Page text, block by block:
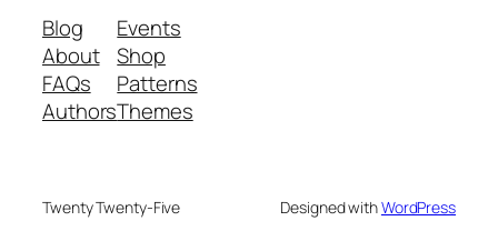
Blog
About
FAQs
Authors
Events
Shop
Patterns
Themes
Twenty Twenty-Five Designed withWordPress